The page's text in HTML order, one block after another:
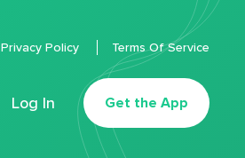
Log In Get the App
Privacy Policy Terms Of Service